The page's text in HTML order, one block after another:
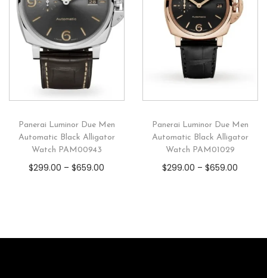
Panerai Luminor Due Men
Automatic Black Alligator
Watch PAM00943
$299.00 –$659.00
Panerai Luminor Due Men
Automatic Black Alligator
Watch PAM01029
$299.00 –$659.00